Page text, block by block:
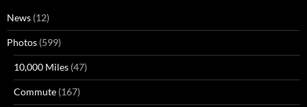
News (12)
Photos (599)
10,000 Miles (47)
Commute (167)